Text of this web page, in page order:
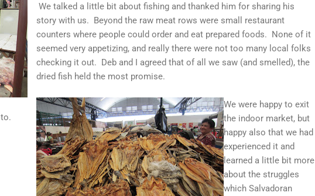
We talked a little bit about fishing and thanked him for sharing his
story with us. Beyond the raw meat rows were small restaurant
counters where people could order and eat prepared foods. None of it
seemed very appetizing, and really there were not too many local folks
checking it out. Deb and I agreed that of all we saw (and smelled), the
dried fish held the most promise.
We were happy to exit
the indoor market, but
happy also that we had
experienced it and
learned a little bit more
about the struggles
which Salvadoran